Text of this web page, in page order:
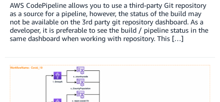
AWS CodePipeline allows you to use a third-party Git repository
as a source for a pipeline, however, the status of the build may
not be available on the 3rd party git repository dashboard. As a
developer, it is preferable to see the build / pipeline status in the
same dashboard when working with repository. This […]